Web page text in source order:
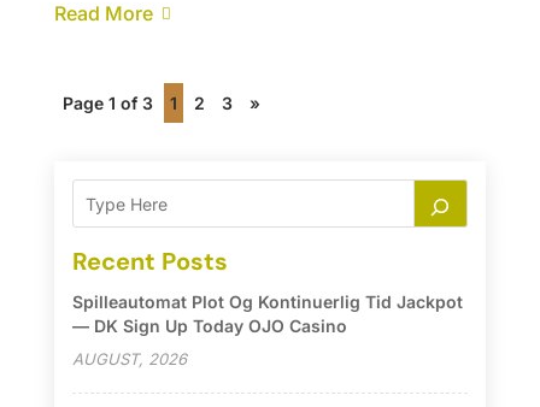
Read More
Page 1 of 3 1 2 3 »
Recent Posts
Spilleautomat Plot Og Kontinuerlig Tid Jackpot
— DK Sign Up Today OJO Casino
AUGUST, 2026